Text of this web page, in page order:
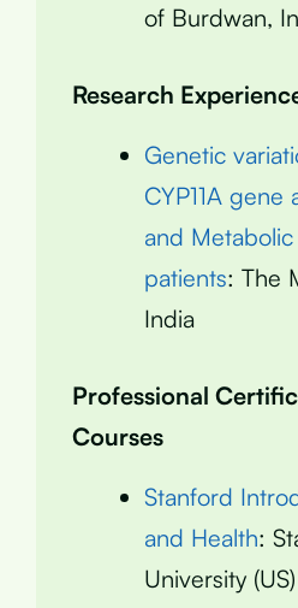
of Burdwan,
Research
Genetic
CYP11A gene
and
patients: The
India
Professional
Courses
Stanford
and Health:
University